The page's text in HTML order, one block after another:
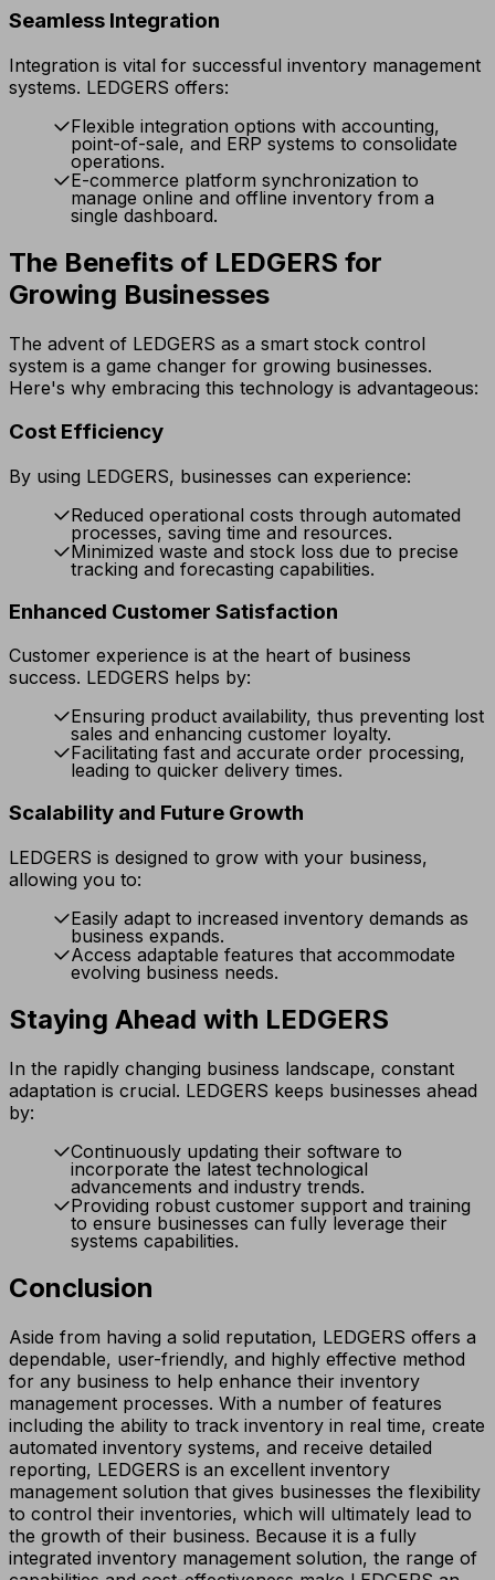
Seamless Integration
Integration is vital for successful inventory management
systems. LEDGERS offers:
Flexible integration options with accounting,
point-of-sale, and ERP systems to consolidate
operations.
E-commerce platform synchronization to
manage online and offline inventory from a
single dashboard.
The Benefits of LEDGERS for
Growing Businesses
The advent of LEDGERS as a smart stock control
system is a game changer for growing businesses.
Here's why embracing this technology is advantageous:
Cost Efficiency
By using LEDGERS, businesses can experience:
Reduced operational costs through automated
processes, saving time and resources.
Minimized waste and stock loss due to precise
tracking and forecasting capabilities.
Enhanced Customer Satisfaction
Customer experience is at the heart of business
success. LEDGERS helps by:
Ensuring product availability, thus preventing lost
sales and enhancing customer loyalty.
Facilitating fast and accurate order processing,
leading to quicker delivery times.
Scalability and Future Growth
LEDGERS is designed to grow with your business,
allowing you to:
Easily adapt to increased inventory demands as
business expands.
Access adaptable features that accommodate
evolving business needs.
Staying Ahead with LEDGERS
In the rapidly changing business landscape, constant
adaptation is crucial. LEDGERS keeps businesses ahead
by:
Continuously updating their software to
incorporate the latest technological
advancements and industry trends.
Providing robust customer support and training
to ensure businesses can fully leverage their
systems capabilities.
Conclusion
Aside from having a solid reputation, LEDGERS offers a
dependable, user-friendly, and highly effective method
for any business to help enhance their inventory
management processes. With a number of features
including the ability to track inventory in real time, create
automated inventory systems, and receive detailed
reporting, LEDGERS is an excellent inventory
management solution that gives businesses the flexibility
to control their inventories, which will ultimately lead to
the growth of their business. Because it is a fully
integrated inventory management solution, the range of